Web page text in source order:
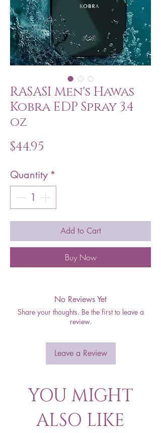
RASASI Men's Hawas
Kobra EDP Spray 3.4
oz
$44.95
Quantity *
Add to Cart
Buy Now
No Reviews Yet
Share your thoughts. Be the first to leave a
review.
Leave a Review
YOU MIGHT
ALSO LIKE